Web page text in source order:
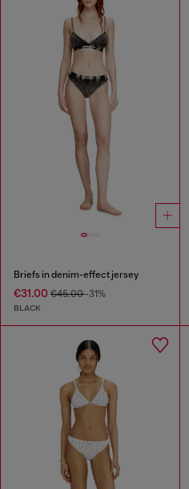
Briefs in denim-effect jersey
€31.00 €45.00-31%
BLACK